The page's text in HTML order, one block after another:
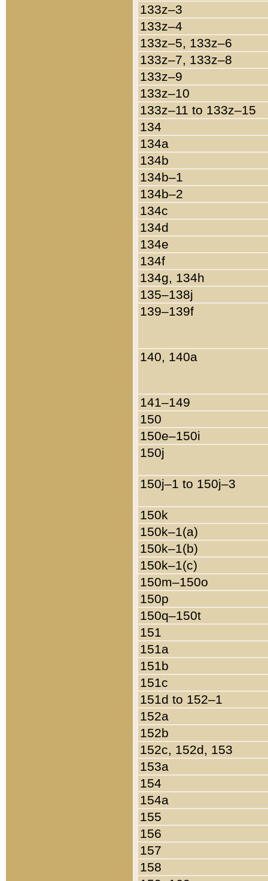
133z–3
133z–4
133z–5, 133z–6
133z–7, 133z–8
133z–9
133z–10
133z–11 to 133z–15
134
134a
134b
134b–1
134b–2
134c
134d
134e
134f
134g, 134h
135–138j
139–139f
140, 140a
141–149
150
150e–150i
150j
150j–1 to 150j–3
150k
150k–1(a)
150k–1(b)
150k–1(c)
150m–150o
150p
150q–150t
151
151a
151b
151c
151d to 152–1
152a
152b
152c, 152d, 153
153a
154
154a
155
156
157
158